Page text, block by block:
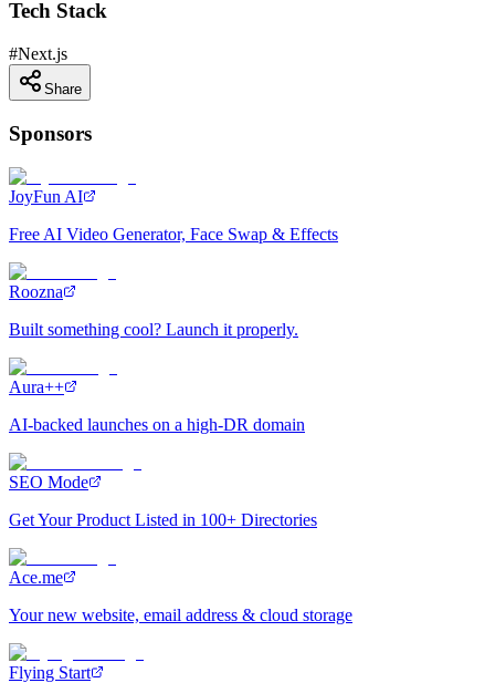
Tech Stack
#Next.js
Share
Sponsors
JoyFun AI
Free AI Video Generator, Face Swap & Effects
Roozna
Built something cool? Launch it properly.
Aura++
AI-backed launches on a high-DR domain
SEO Mode
Get Your Product Listed in 100+ Directories
Ace.me
Your new website, email address & cloud storage
Flying Start